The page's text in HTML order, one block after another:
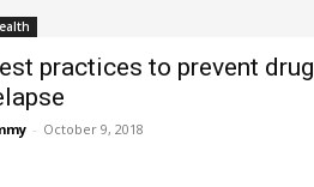
practices to prevent drug
- October 9, 2018